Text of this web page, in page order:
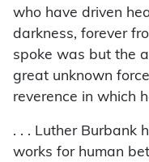
who have driven
darkness, forever
spoke was but the
great unknown
reverence in which
. . . Luther Burbank
works for human